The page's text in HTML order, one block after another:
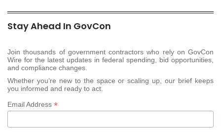
Stay Ahead In GovCon
Join thousands of government contractors who rely on GovCon
Wire for the latest updates in federal spending, bid opportunities,
and compliance changes.
Whether you’re new to the space or scaling up, our brief keeps
you informed and ready to act.
Email Address *